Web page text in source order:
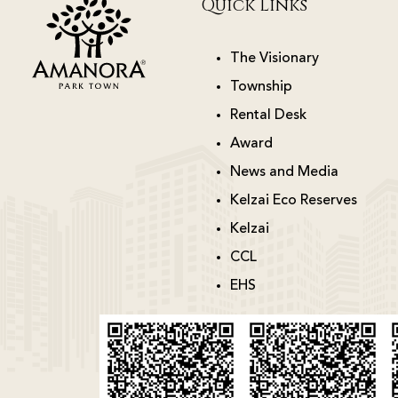
Quick Links
The Visionary
Township
Rental Desk
Award
News and Media
Kelzai Eco Reserves
Kelzai
CCL
EHS